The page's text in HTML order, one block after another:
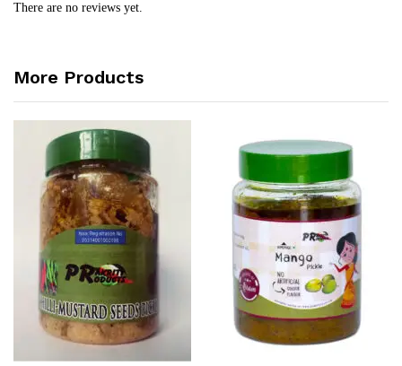
There are no reviews yet.
More Products